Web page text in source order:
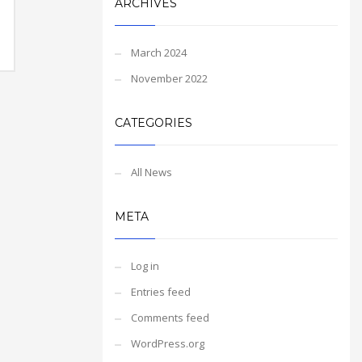
ARCHIVES
March 2024
November 2022
CATEGORIES
All News
META
Log in
Entries feed
Comments feed
WordPress.org